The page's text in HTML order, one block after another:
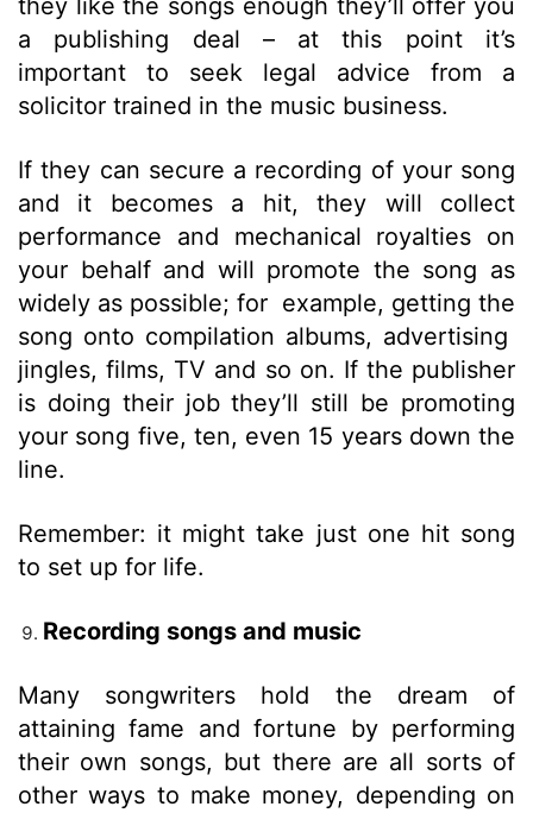
they like the songs enough they’ll offer you
a publishing deal – at this point it’s
important to seek legal advice from a
solicitor trained in the music business.
If they can secure a recording of your song
and it becomes a hit, they will collect
performance and mechanical royalties on
your behalf and will promote the song as
widely as possible; for example, getting the
song onto compilation albums, advertising
jingles, films, TV and so on. If the publisher
is doing their job they’ll still be promoting
your song five, ten, even 15 years down the
line.
Remember: it might take just one hit song
to set up for life.
Recording songs and music
Many songwriters hold the dream of
attaining fame and fortune by performing
their own songs, but there are all sorts of
other ways to make money, depending on